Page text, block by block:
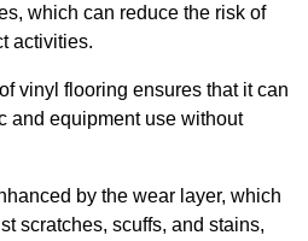
which can reduce the risk of
activities.
vinyl flooring ensures that it can
and equipment use without
by the wear layer, which
scratches, scuffs, and stains,